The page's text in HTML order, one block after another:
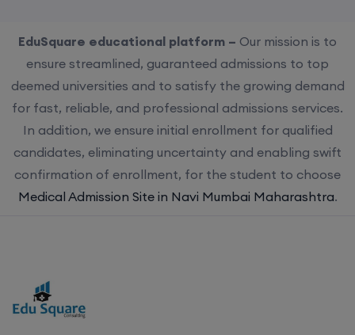
EduSquare educational platform – Our mission is to
ensure streamlined, guaranteed admissions to top
deemed universities and to satisfy the growing demand
for fast, reliable, and professional admissions services.
In addition, we ensure initial enrollment for qualified
candidates, eliminating uncertainty and enabling swift
confirmation of enrollment, for the student to choose
Medical Admission Site in Navi Mumbai Maharashtra.